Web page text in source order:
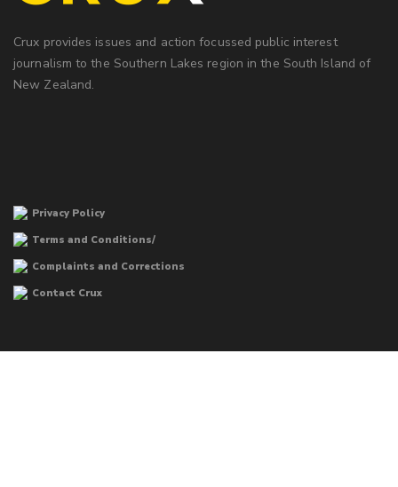
Crux provides issues and action focussed public interest
journalism to the Southern Lakes region in the South Island of
New Zealand.
Privacy Policy
Terms and Conditions/
Complaints and Corrections
Contact Crux